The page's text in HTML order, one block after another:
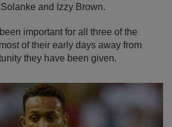
and Izzy Brown.
important for all three of the
of their early days away from
they have been given.